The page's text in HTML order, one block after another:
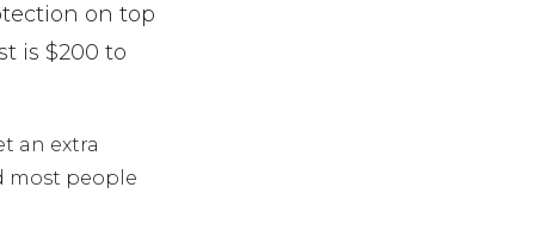
on top
is $200 to
an extra
most people